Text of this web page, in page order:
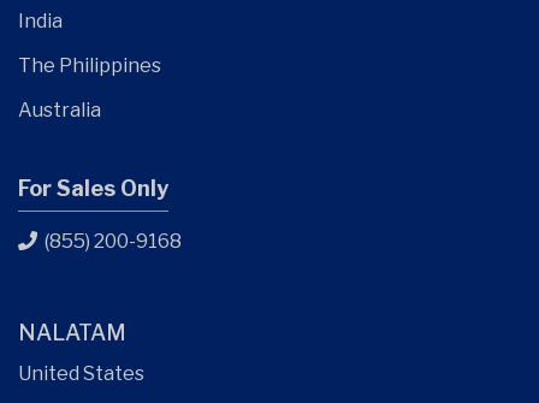
India
The Philippines
Australia
For Sales Only
(855) 200-9168
NALATAM
United States